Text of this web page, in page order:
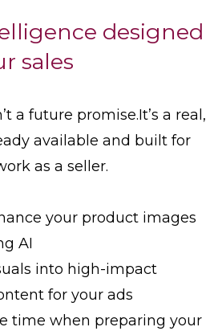
designed
sales
a future promise.It’s a real,
available and built for
as a seller.
your product images
AI
into high-impact
for your ads
time when preparing your